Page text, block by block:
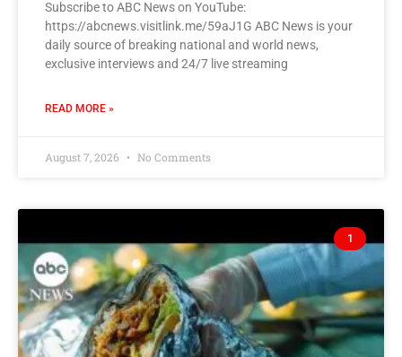
Subscribe to ABC News on YouTube:
https://abcnews.visitlink.me/59aJ1G ABC News is your
daily source of breaking national and world news,
exclusive interviews and 24/7 live streaming
READ MORE »
August 7, 2026 No Comments
1